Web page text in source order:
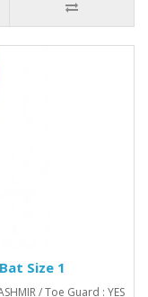
Size 1
/ Toe Guard : YES